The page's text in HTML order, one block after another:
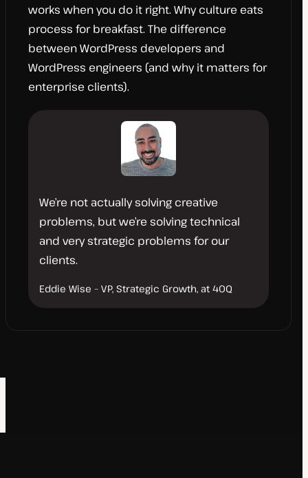
works when you do it right. Why culture eats
process for breakfast. The difference
between WordPress developers and
WordPress engineers (and why it matters for
enterprise clients).
We’re not actually solving creative
problems, but we’re solving technical
and very strategic problems for our
clients.
Eddie Wise – VP, Strategic Growth, at 40Q